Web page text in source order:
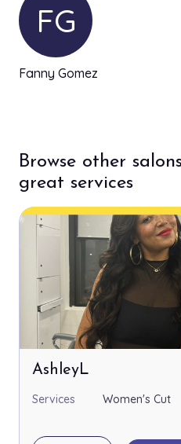
FG
Fanny Gomez
Browse other
great services
AshleyL
Services Women's Cut